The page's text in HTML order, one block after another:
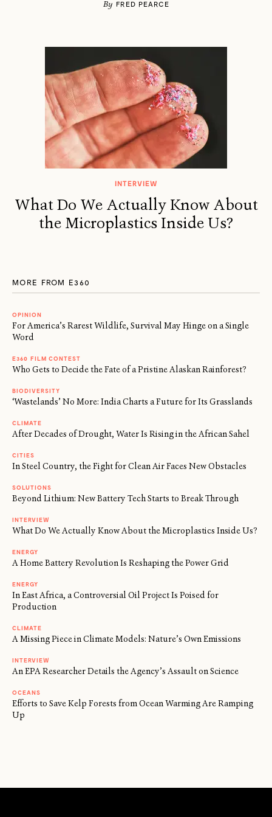
By FRED PEARCE
INTERVIEW
What Do We Actually Know About
the Microplastics Inside Us?
MORE FROM E360
OPINION
For America’s Rarest Wildlife, Survival May Hinge on a Single
Word
E360 FILM CONTEST
Who Gets to Decide the Fate of a Pristine Alaskan Rainforest?
BIODIVERSITY
‘Wastelands’ No More: India Charts a Future for Its Grasslands
CLIMATE
After Decades of Drought, Water Is Rising in the African Sahel
CITIES
In Steel Country, the Fight for Clean Air Faces New Obstacles
SOLUTIONS
Beyond Lithium: New Battery Tech Starts to Break Through
INTERVIEW
What Do We Actually Know About the Microplastics Inside Us?
ENERGY
A Home Battery Revolution Is Reshaping the Power Grid
ENERGY
In East Africa, a Controversial Oil Project Is Poised for
Production
CLIMATE
A Missing Piece in Climate Models: Nature’s Own Emissions
INTERVIEW
An EPA Researcher Details the Agency’s Assault on Science
OCEANS
Efforts to Save Kelp Forests from Ocean Warming Are Ramping
Up